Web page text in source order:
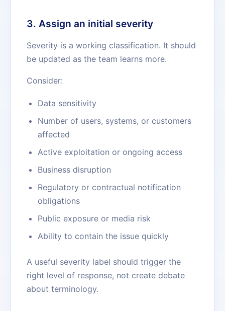
3. Assign an initial severity
Severity is a working classification. It should
be updated as the team learns more.
Consider:
Data sensitivity
Number of users, systems, or customers
affected
Active exploitation or ongoing access
Business disruption
Regulatory or contractual notification
obligations
Public exposure or media risk
Ability to contain the issue quickly
A useful severity label should trigger the
right level of response, not create debate
about terminology.